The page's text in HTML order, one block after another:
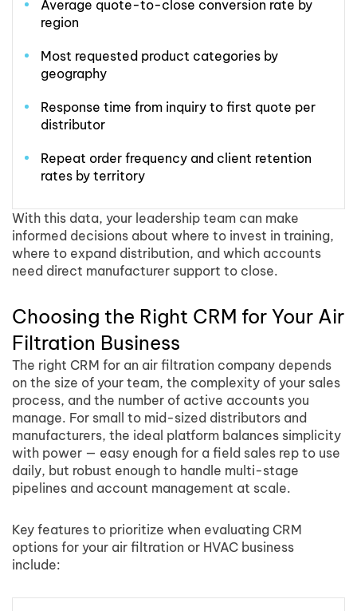
Average quote-to-close conversion rate by
region
Most requested product categories by
geography
Response time from inquiry to first quote per
distributor
Repeat order frequency and client retention
rates by territory
With this data, your leadership team can make
informed decisions about where to invest in training,
where to expand distribution, and which accounts
need direct manufacturer support to close.
Choosing the Right CRM for Your Air
Filtration Business
The right CRM for an air filtration company depends
on the size of your team, the complexity of your sales
process, and the number of active accounts you
manage. For small to mid-sized distributors and
manufacturers, the ideal platform balances simplicity
with power — easy enough for a field sales rep to use
daily, but robust enough to handle multi-stage
pipelines and account management at scale.
Key features to prioritize when evaluating CRM
options for your air filtration or HVAC business
include: